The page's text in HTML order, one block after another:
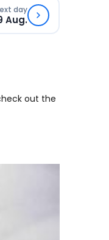
day
Aug.
out the